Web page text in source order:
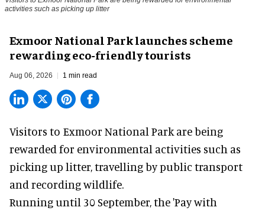
activities such as picking up litter
Exmoor National Park launches scheme
rewarding eco-friendly tourists
Aug 06, 2026 1 min read
Visitors to Exmoor National Park are being
rewarded for environmental activities such as
picking up litter, travelling by public transport
and recording wildlife.
Running until 30 September, the 'Pay with